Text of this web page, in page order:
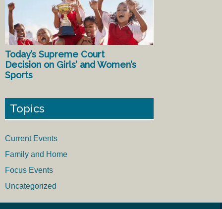
Today’s Supreme Court
Decision on Girls’ and Women’s
Sports
Topics
Current Events
Family and Home
Focus Events
Uncategorized